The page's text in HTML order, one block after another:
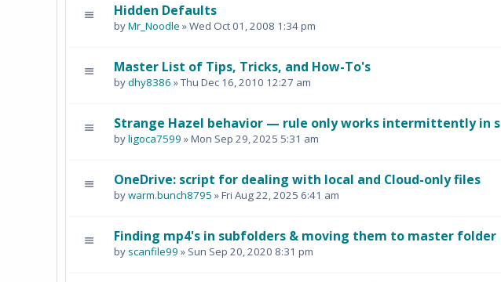
Hidden Defaults
byMr_Noodle » Wed Oct 01, 2008 1:34 pm
Master List of Tips, Tricks, and How-To's
bydhy8386 » Thu Dec 16, 2010 12:27 am
Strange Hazel behavior — rule only works intermittently in s
byligoca7599 » Mon Sep 29, 2025 5:31 am
OneDrive: script for dealing with local and Cloud-only files
bywarm.bunch8795 » Fri Aug 22, 2025 6:41 am
Finding mp4's in subfolders & moving them to master folder
by scanfile99 » Sun Sep 20, 2020 8:31 pm